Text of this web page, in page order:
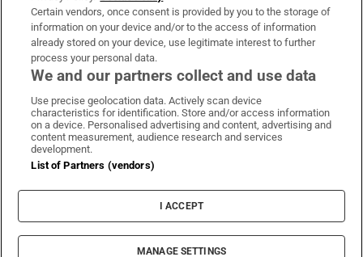
OUR PARTNERS
Irish Times on WhatsApp
Irish Times on Facebook
Irish Times on X
Irish Times on LinkedIn
Irish Times on Instagram
Terms & Conditions
Cookie Information
Cookie Settings
Copyright
© 2026 The Irish Times DAC
Certain vendors, once consent is provided by you to the storage of
information on your device and/or to the access of information
already stored on your device, use legitimate interest to further
process your personal data.
We and our partners collect and use data
Use precise geolocation data. Actively scan device
characteristics for identification. Store and/or access information
on a device. Personalised advertising and content, advertising and
content measurement, audience research and services
development.
List of Partners (vendors)
I ACCEPT
MANAGE SETTINGS